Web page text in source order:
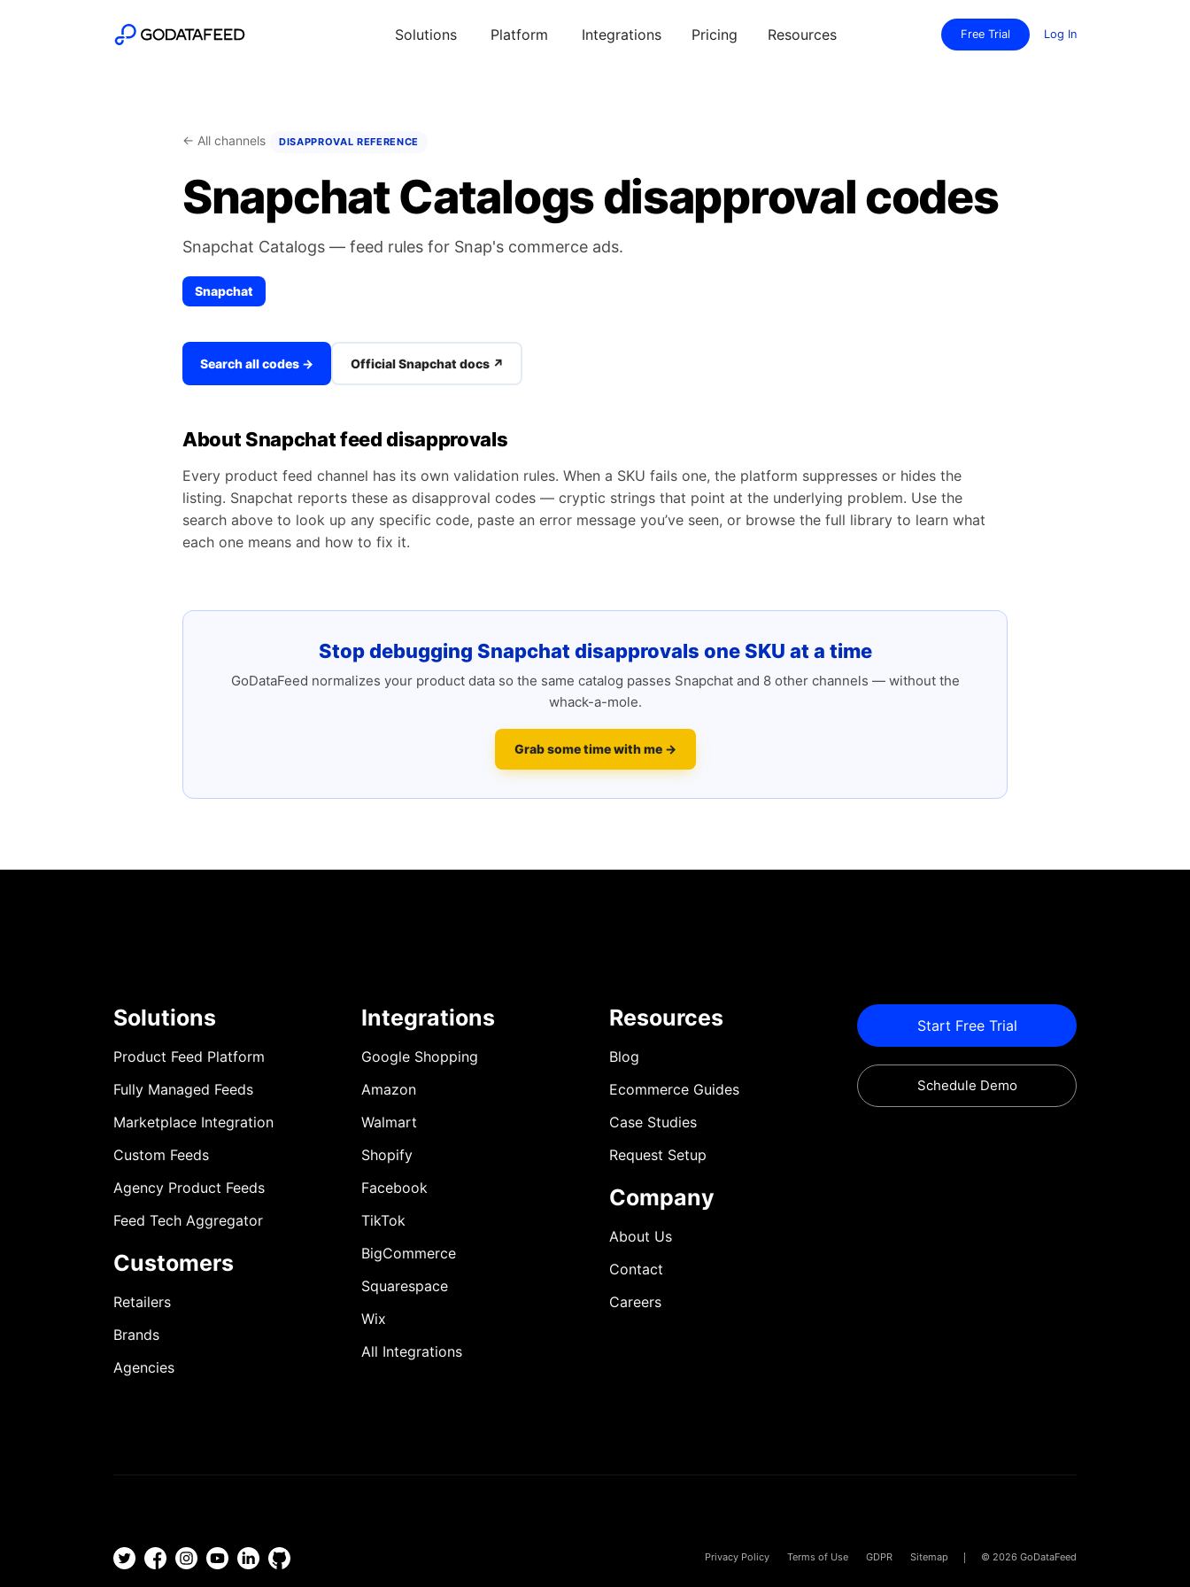
Solutions Platform Integrations Pricing Resources Free Trial Log In
← All channels DISAPPROVAL REFERENCE
Snapchat Catalogs disapproval codes
Snapchat Catalogs — feed rules for Snap's commerce ads.
Snapchat
Search all codes → Official Snapchat docs ↗
About Snapchat feed disapprovals
Every product feed channel has its own validation rules. When a SKU fails one, the platform suppresses or hides the
listing. Snapchat reports these as disapproval codes — cryptic strings that point at the underlying problem. Use the
search above to look up any specific code, paste an error message you’ve seen, or browse the full library to learn what
each one means and how to fix it.
Stop debugging Snapchat disapprovals one SKU at a time
GoDataFeed normalizes your product data so the same catalog passes Snapchat and 8 other channels — without the
whack-a-mole.
Grab some time with me →
Solutions
Product Feed Platform
Fully Managed Feeds
Marketplace Integration
Custom Feeds
Agency Product Feeds
Feed Tech Aggregator
Customers
Retailers
Brands
Agencies
Integrations
Google Shopping
Amazon
Walmart
Shopify
Facebook
TikTok
BigCommerce
Squarespace
Wix
All Integrations
Resources
Blog
Ecommerce Guides
Case Studies
Request Setup
Company
About Us
Contact
Careers
Start Free Trial
Schedule Demo
Privacy Policy Terms of Use GDPR Sitemap © 2026 GoDataFeed